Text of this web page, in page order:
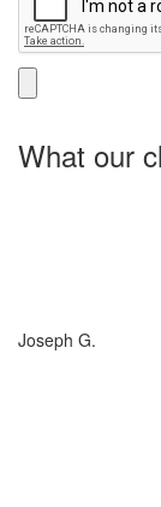
What our
Joseph G.